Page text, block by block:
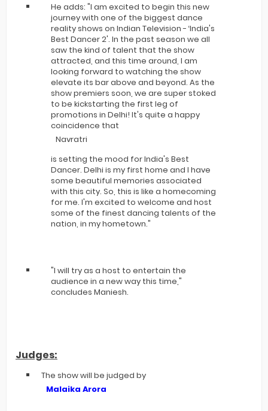
He adds: "I am excited to begin this new
journey with one of the biggest dance
reality shows on Indian Television - ‘India's
Best Dancer 2'. In the past season we all
saw the kind of talent that the show
attracted, and this time around, I am
looking forward to watching the show
elevate its bar above and beyond. As the
show premiers soon, we are super stoked
to be kickstarting the first leg of
promotions in Delhi! It's quite a happy
coincidence that
Navratri
is setting the mood for India's Best
Dancer. Delhi is my first home and I have
some beautiful memories associated
with this city. So, this is like a homecoming
for me. I'm excited to welcome and host
some of the finest dancing talents of the
nation, in my hometown."
"I will try as a host to entertain the
audience in a new way this time,"
concludes Maniesh.
Judges:
The show will be judged by
Malaika Arora